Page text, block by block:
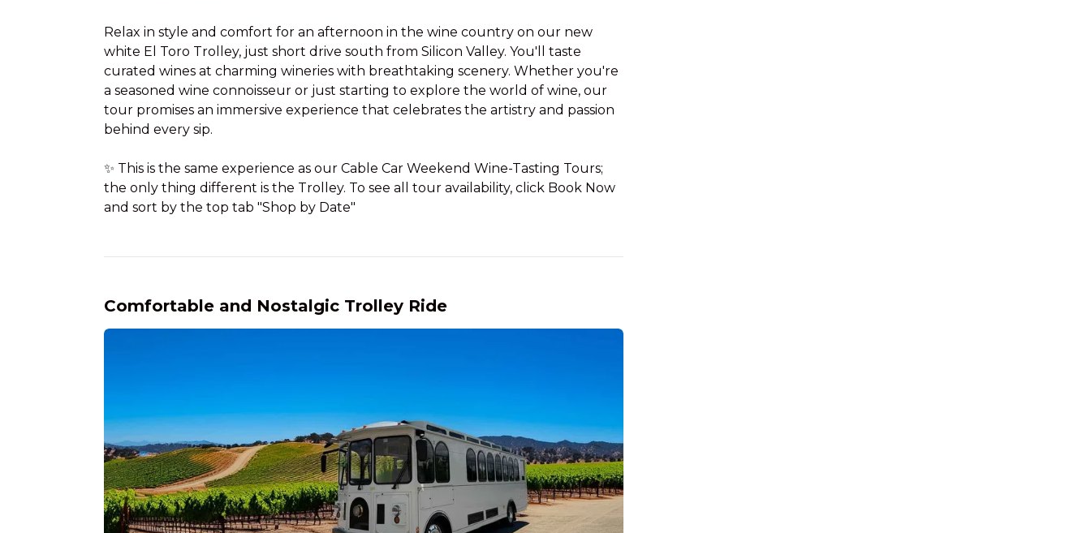
Relax in style and comfort for an afternoon in the wine country on our new
white El Toro Trolley, just short drive south from Silicon Valley. You'll taste
curated wines at charming wineries with breathtaking scenery. Whether you're
a seasoned wine connoisseur or just starting to explore the world of wine, our
tour promises an immersive experience that celebrates the artistry and passion
behind every sip.
✨ This is the same experience as our Cable Car Weekend Wine-Tasting Tours;
the only thing different is the Trolley. To see all tour availability, click Book Now
and sort by the top tab "Shop by Date"
Comfortable and Nostalgic Trolley Ride